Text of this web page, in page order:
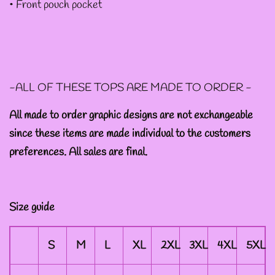
--FAE PLUR GRAPHIC
DESIGNS
--A SAGE'S CREATIONS
--SHAUNA
NIKLES
GRAPHIC
• Front pouch pocket
-ALL OF THESE TOPS ARE MADE TO ORDER -
All made to order graphic designs are not exchangeable
since these items are made individual to the customers
preferences. All sales are final.
Size guide
S M L XL 2XL 3XL 4XL 5XL